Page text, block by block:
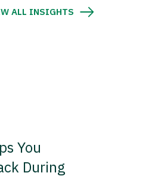
ALL INSIGHTS
You
During